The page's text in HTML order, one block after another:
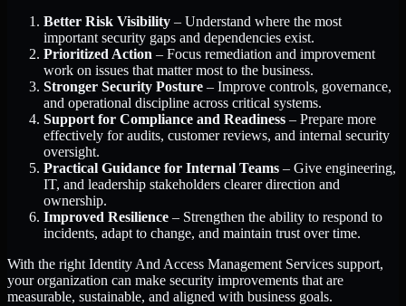
Better Risk Visibility – Understand where the most
important security gaps and dependencies exist.
Prioritized Action – Focus remediation and improvement
work on issues that matter most to the business.
Stronger Security Posture – Improve controls, governance,
and operational discipline across critical systems.
Support for Compliance and Readiness – Prepare more
effectively for audits, customer reviews, and internal security
oversight.
Practical Guidance for Internal Teams – Give engineering,
IT, and leadership stakeholders clearer direction and
ownership.
Improved Resilience – Strengthen the ability to respond to
incidents, adapt to change, and maintain trust over time.
With the right Identity And Access Management Services support,
your organization can make security improvements that are
measurable, sustainable, and aligned with business goals.